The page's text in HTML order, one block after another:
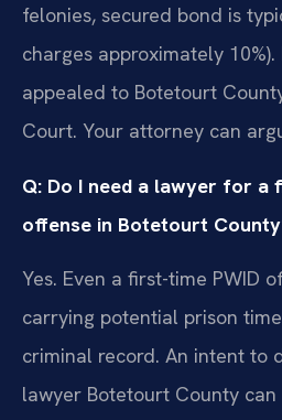
felonies, secured bond is
charges approximately
appealed to Botetourt
Court. Your attorney can
Q: Do I need a lawyer for a
offense in Botetourt
Yes. Even a first-time PWID
carrying potential prison
criminal record. An intent to
lawyer Botetourt County